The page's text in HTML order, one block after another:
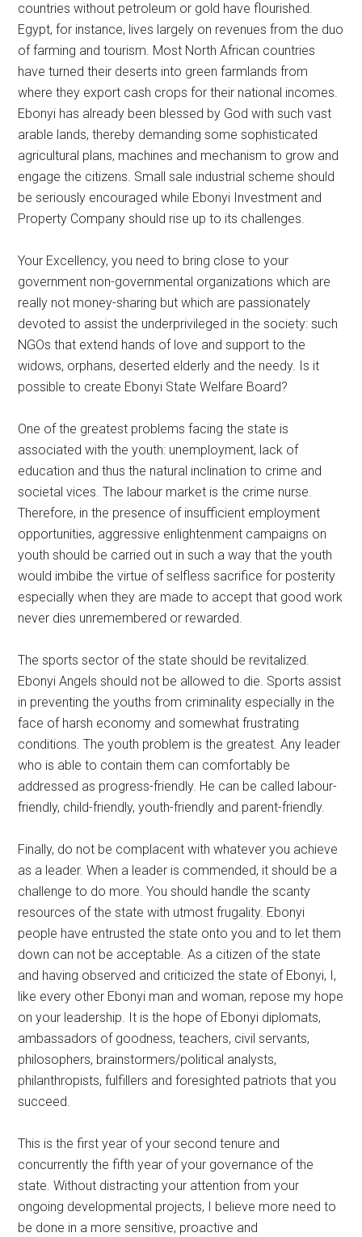
countries without petroleum or gold have flourished.
Egypt, for instance, lives largely on revenues from the duo
of farming and tourism. Most North African countries
have turned their deserts into green farmlands from
where they export cash crops for their national incomes.
Ebonyi has already been blessed by God with such vast
arable lands, thereby demanding some sophisticated
agricultural plans, machines and mechanism to grow and
engage the citizens. Small sale industrial scheme should
be seriously encouraged while Ebonyi Investment and
Property Company should rise up to its challenges.
Your Excellency, you need to bring close to your
government non-governmental organizations which are
really not money-sharing but which are passionately
devoted to assist the underprivileged in the society: such
NGOs that extend hands of love and support to the
widows, orphans, deserted elderly and the needy. Is it
possible to create Ebonyi State Welfare Board?
One of the greatest problems facing the state is
associated with the youth: unemployment, lack of
education and thus the natural inclination to crime and
societal vices. The labour market is the crime nurse.
Therefore, in the presence of insufficient employment
opportunities, aggressive enlightenment campaigns on
youth should be carried out in such a way that the youth
would imbibe the virtue of selfless sacrifice for posterity
especially when they are made to accept that good work
never dies unremembered or rewarded.
The sports sector of the state should be revitalized.
Ebonyi Angels should not be allowed to die. Sports assist
in preventing the youths from criminality especially in the
face of harsh economy and somewhat frustrating
conditions. The youth problem is the greatest. Any leader
who is able to contain them can comfortably be
addressed as progress-friendly. He can be called labour-
friendly, child-friendly, youth-friendly and parent-friendly.
Finally, do not be complacent with whatever you achieve
as a leader. When a leader is commended, it should be a
challenge to do more. You should handle the scanty
resources of the state with utmost frugality. Ebonyi
people have entrusted the state onto you and to let them
down can not be acceptable. As a citizen of the state
and having observed and criticized the state of Ebonyi, I,
like every other Ebonyi man and woman, repose my hope
on your leadership. It is the hope of Ebonyi diplomats,
ambassadors of goodness, teachers, civil servants,
philosophers, brainstormers/political analysts,
philanthropists, fulfillers and foresighted patriots that you
succeed.
This is the first year of your second tenure and
concurrently the fifth year of your governance of the
state. Without distracting your attention from your
ongoing developmental projects, I believe more need to
be done in a more sensitive, proactive and